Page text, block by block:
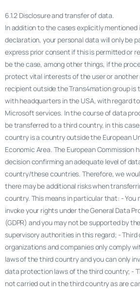
6.1.2 Disclosure and transfer of data.
In addition to the cases explicitly
declaration, your personal data will only be
express prior consent if this is permitted or
be the case, among other things, if the
protect vital interests of the user or
recipient outside the Trans4mation group is
with headquarters in the USA, with regard
Microsoft services. In the course of data
be transferred to a third country, in this
country is a country outside the European
Economic Area. The European Commission
decision confirming an adequate level of
country/these countries. Therefore, we
there may be additional risks when
country. This means in particular that: - You
invoke your rights under the General Data
(GDPR) and you may not be supported by
supervisory authorities in this regard; -
organizations and companies only comply
laws of the third country and you can only
data protection laws of the third country; -
not carried out in the third country as are